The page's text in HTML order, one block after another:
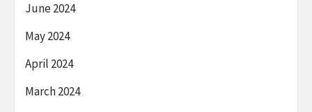
June 2024
May 2024
April 2024
March 2024